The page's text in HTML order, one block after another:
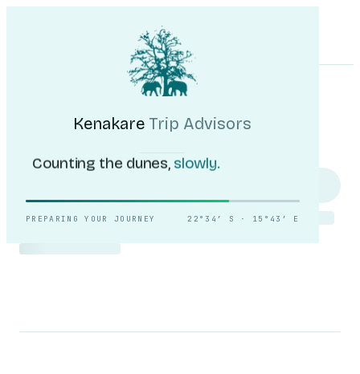
Kenakare Trip Advisors
Counting the dunes, slowly.
PREPARING YOUR JOURNEY 22°34′ S · 15°43′ E
Trip Advisors
Self-DriveJournalAbout